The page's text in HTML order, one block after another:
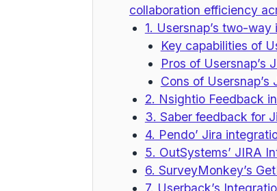
collaboration efficiency
1. Usersnap’s two-
Key capabilities of
Pros of Usersnap’s
Cons of Usersnap’s
2. Nsightio Feedback
3. Saber feedback for
4. Pendo’ Jira
5. OutSystems’ JIRA
6. SurveyMonkey’s
7. Userback’s